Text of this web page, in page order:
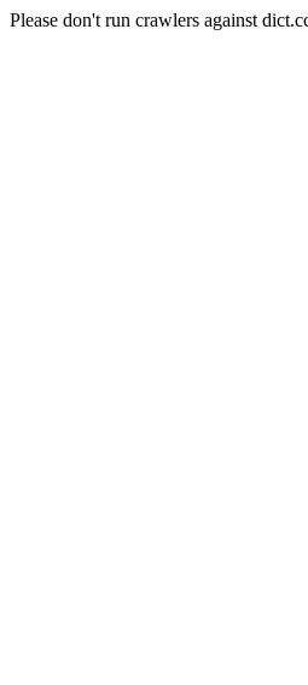
Please don't run crawlers against